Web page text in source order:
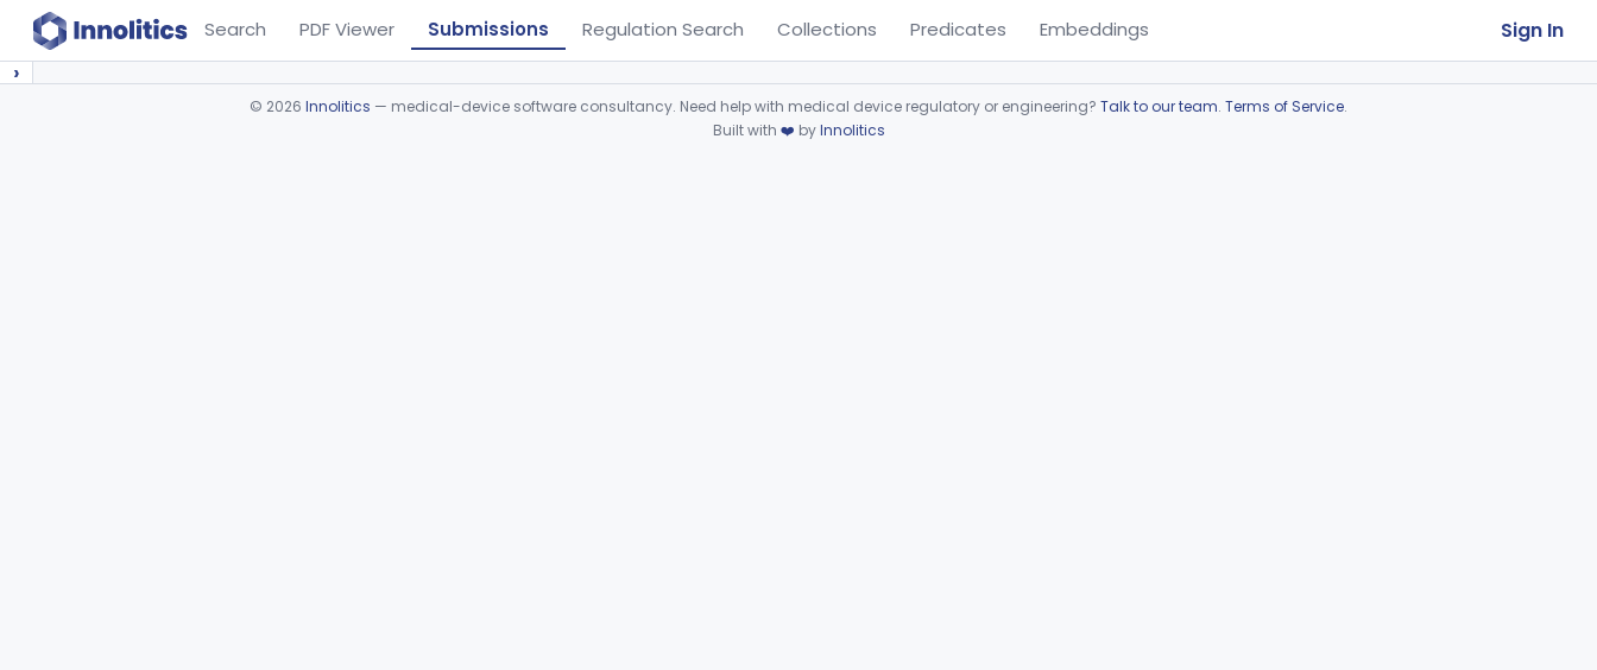
Search PDF Viewer Submissions Regulation Search Collections Predicates Embeddings Sign In
›
© 2026 Innolitics — medical-device software consultancy. Need help with medical device regulatory or engineering? Talk to our team. Terms of Service.
Built with ❤️ byInnolitics